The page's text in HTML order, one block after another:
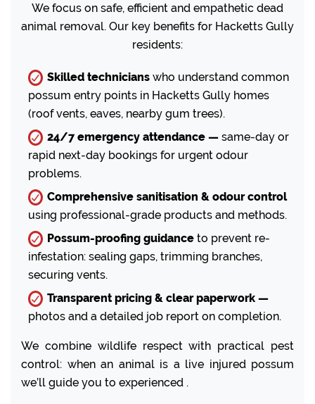
We focus on safe, efficient and empathetic dead
animal removal. Our key benefits for Hacketts Gully
residents:
Skilled technicians who understand common
possum entry points in Hacketts Gully homes
(roof vents, eaves, nearby gum trees).
24/7 emergency attendance — same-day or
rapid next-day bookings for urgent odour
problems.
Comprehensive sanitisation & odour control
using professional-grade products and methods.
Possum-proofing guidance to prevent re-
infestation: sealing gaps, trimming branches,
securing vents.
Transparent pricing & clear paperwork —
photos and a detailed job report on completion.
We combine wildlife respect with practical pest
control: when an animal is a live injured possum
we’ll guide you to experienced .